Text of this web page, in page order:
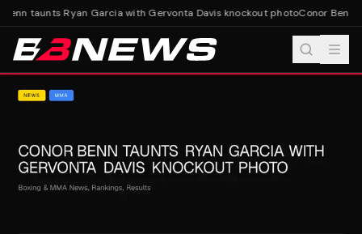
taunts Ryan Garcia with Gervonta Davis knockout photoConor Benn